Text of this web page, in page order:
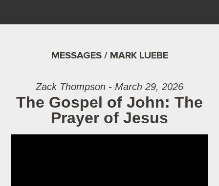
MESSAGES / MARK LUEBE
Zack Thompson - March 29, 2026
The Gospel of John: The
Prayer of Jesus